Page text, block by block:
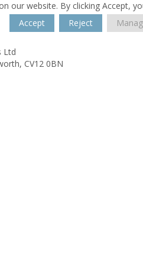
our website. By clicking Accept,
Accept
Reject
Ltd
CV12 0BN